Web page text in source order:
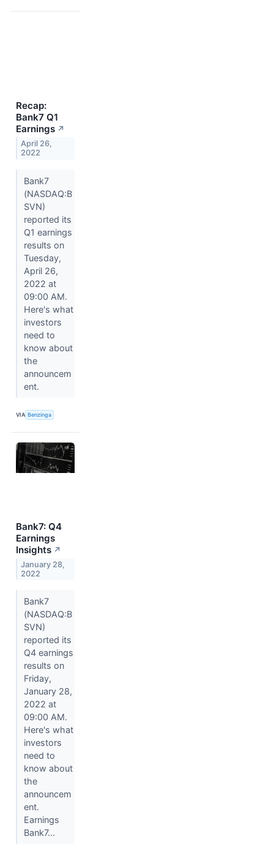
Recap:
Bank7 Q1
Earnings ↗
April 26,
2022
Bank7
(NASDAQ:B
SVN)
reported its
Q1 earnings
results on
Tuesday,
April 26,
2022 at
09:00 AM.
Here's what
investors
need to
know about
the
announcem
ent.
VIA Benzinga
Bank7: Q4
Earnings
Insights ↗
January 28,
2022
Bank7
(NASDAQ:B
SVN)
reported its
Q4 earnings
results on
Friday,
January 28,
2022 at
09:00 AM.
Here's what
investors
need to
know about
the
announcem
ent.
Earnings
Bank7...